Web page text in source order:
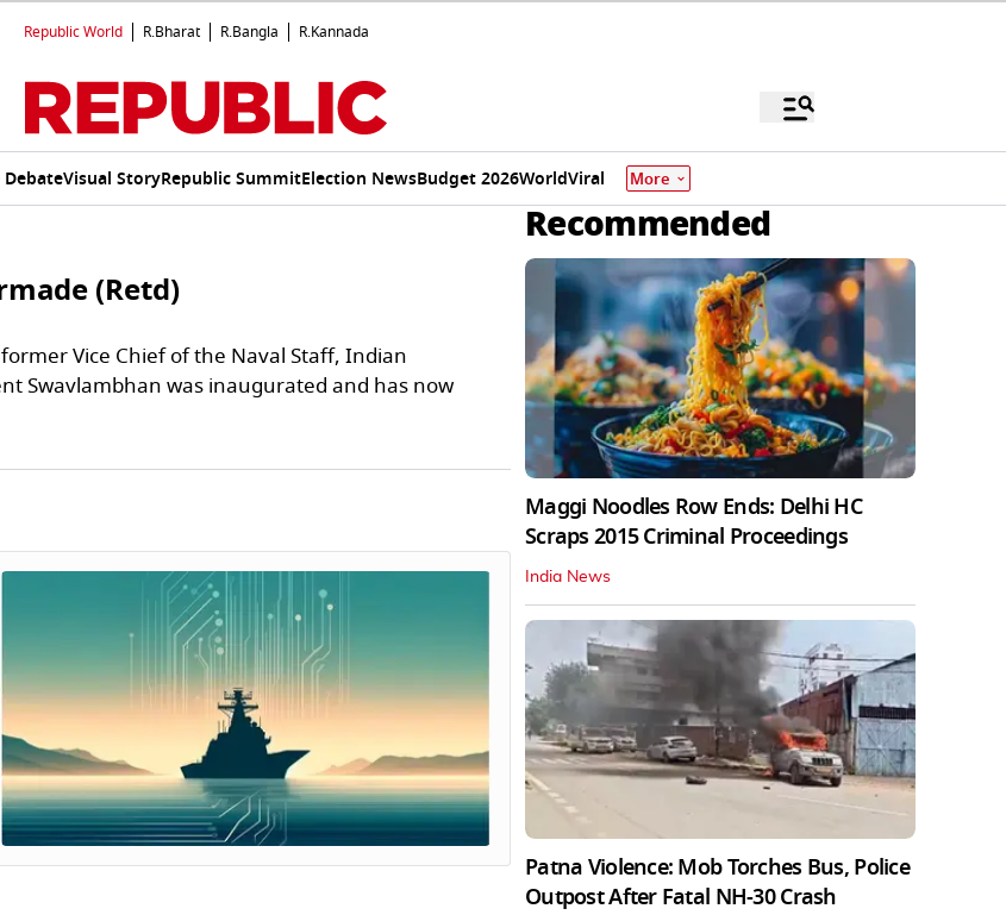
Republic World R.Bharat R.Bangla R.Kannada
DebateVisual StoryRepublic SummitElection NewsBudget 2026WorldViral More
(Retd)
Vice Chief of the Naval Staff, Indian
Swavlambhan was inaugurated and has now
Recommended
Maggi Noodles Row Ends: Delhi HC
Scraps 2015 Criminal Proceedings
India News
Patna Violence: Mob Torches Bus, Police
Outpost After Fatal NH-30 Crash